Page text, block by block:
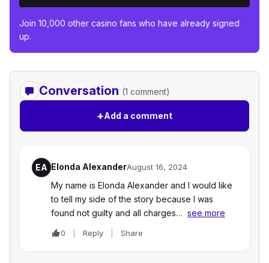
Join 10,000 other casino fans who have already signed
up.
Conversation (1 comment)
+Add a comment
EA Elonda AlexanderAugust 16, 2024
My name is Elonda Alexander and I would like
to tell my side of the story because I was
found not guilty and all charges… see more
0 Reply Share